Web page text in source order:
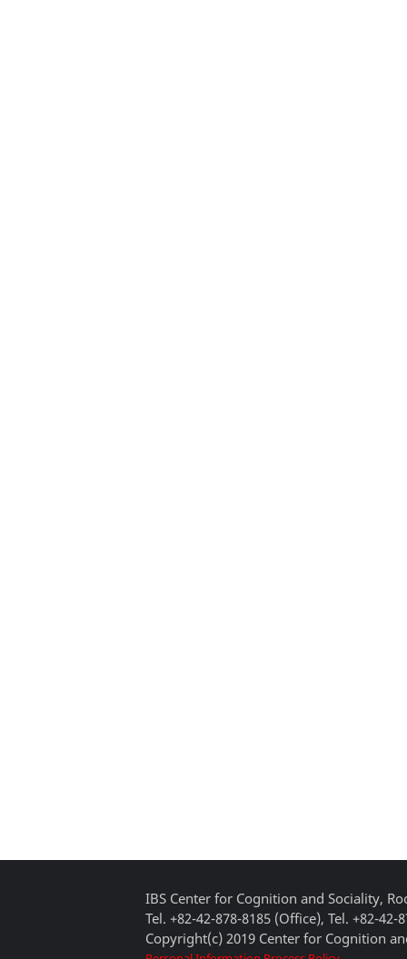
IBS Center for Cognition and Sociality,
Tel. +82-42-878-8185 (Office), Tel. +82-42-
Copyright(c) 2019 Center for Cognition